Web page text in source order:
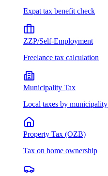
Expat tax benefit check
ZZP/Self-Employment
Freelance tax calculation
Municipality Tax
Local taxes by municipality
Property Tax (OZB)
Tax on home ownership